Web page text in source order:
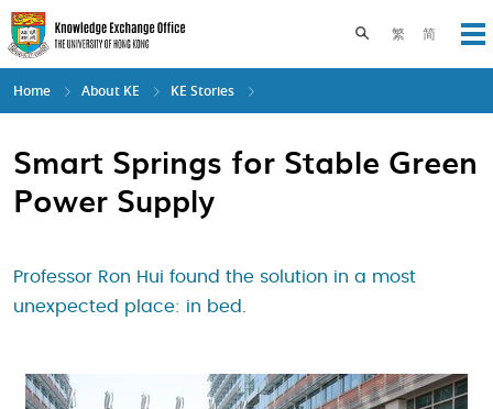
Skip
to
main
content
繁 简
Toggle search
Home About KE KE Stories
Smart Springs for Stable Green
Power Supply
Professor Ron Hui found the solution in a most
unexpected place: in bed.